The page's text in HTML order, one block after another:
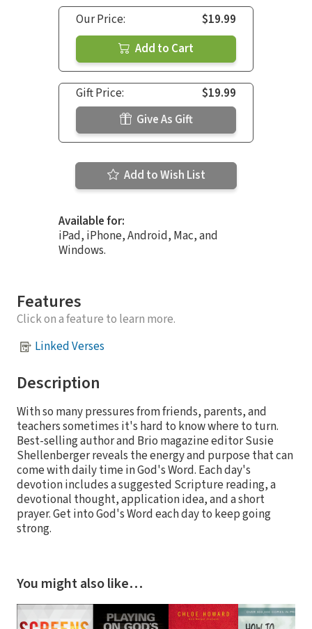
Our Price:
$19.99
Add to Cart
Gift Price:
$19.99
Give As Gift
Add to Wish List
Available for:
iPad, iPhone, Android, Mac, and
Windows.
Features
Click on a feature to learn more.
Linked Verses
Description
With so many pressures from friends, parents, and
teachers sometimes it's hard to know where to turn.
Best-selling author and Brio magazine editor Susie
Shellenberger reveals the energy and purpose that can
come with daily time in God's Word. Each day's
devotion includes a suggested Scripture reading, a
devotional thought, application idea, and a short
prayer. Get into God's Word each day to keep going
strong.
You might also like…